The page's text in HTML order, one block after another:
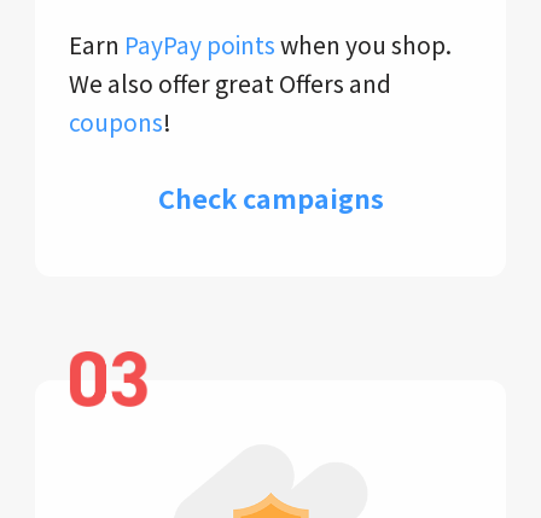
Earn PayPay pointswhen you shop.
We also offer great Offers and
coupons!
Check campaigns